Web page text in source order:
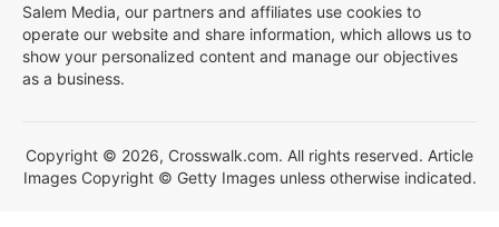
Salem Media, our partners and affiliates use cookies to
operate our website and share information, which allows us to
show your personalized content and manage our objectives
as a business.
Copyright © 2026, Crosswalk.com. All rights reserved. Article
Images Copyright © Getty Images unless otherwise indicated.